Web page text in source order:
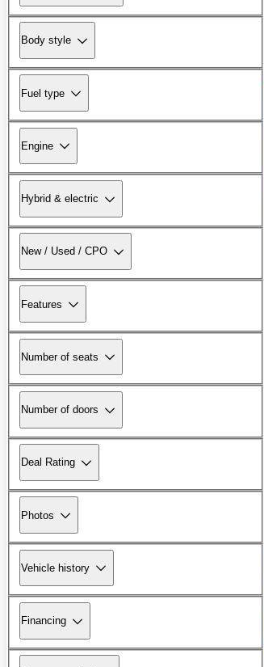
Body style
Fuel type
Engine
Hybrid & electric
New / Used / CPO
Features
Number of seats
Number of doors
Deal Rating
Photos
Vehicle history
Financing